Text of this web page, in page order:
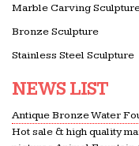
Marble Carving
Bronze Sculpture
Stainless Steel Sculpture
NEWS LIST
Antique Bronze Water
Hot sale & high quality